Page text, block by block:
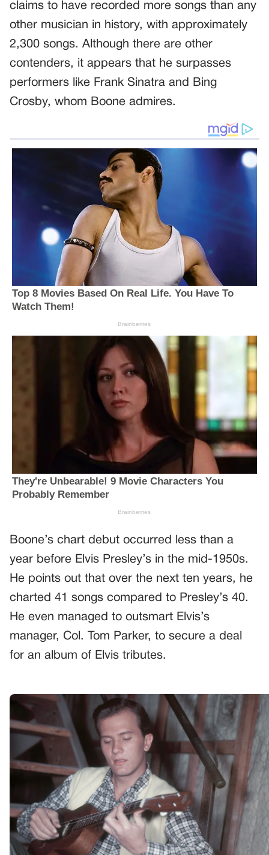
claims to have recorded more songs than any
other musician in history, with approximately
2,300 songs. Although there are other
contenders, it appears that he surpasses
performers like Frank Sinatra and Bing
Crosby, whom Boone admires.
Boone’s chart debut occurred less than a
year before Elvis Presley’s in the mid-1950s.
He points out that over the next ten years, he
charted 41 songs compared to Presley’s 40.
He even managed to outsmart Elvis’s
manager, Col. Tom Parker, to secure a deal
for an album of Elvis tributes.